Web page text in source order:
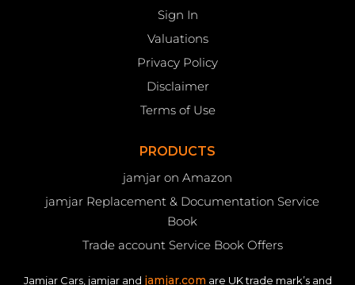
Sign In
Valuations
Privacy Policy
Disclaimer
Terms of Use
PRODUCTS
jamjar on Amazon
jamjar Replacement & Documentation Service
Book
Trade account Service Book Offers
Jamjar Cars, jamjar and jamjar.com are UK trade mark’s and